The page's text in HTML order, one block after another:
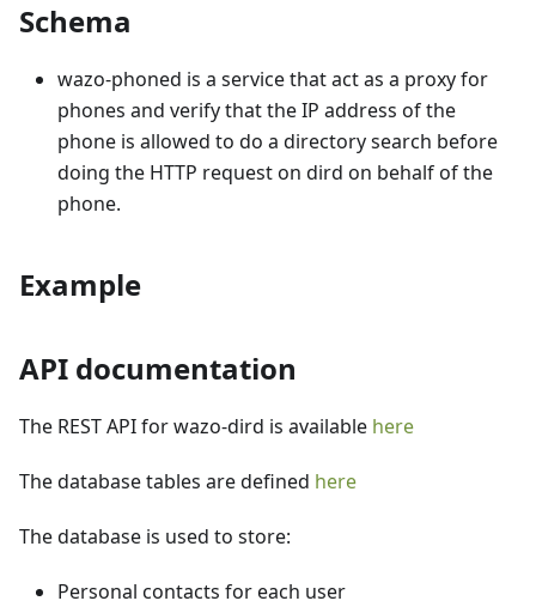
Schema
wazo-phoned is a service that act as a proxy for
phones and verify that the IP address of the
phone is allowed to do a directory search before
doing the HTTP request on dird on behalf of the
phone.
Example
API documentation
The REST API for wazo-dird is available here
The database tables are defined here
The database is used to store:
Personal contacts for each user